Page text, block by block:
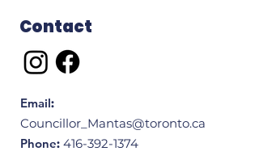
Contact
Email:
Councillor_Mantas@toronto.ca
Phone: 416-392-1374